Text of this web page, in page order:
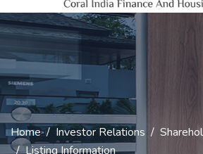
Home Investor Relations
Listing Information